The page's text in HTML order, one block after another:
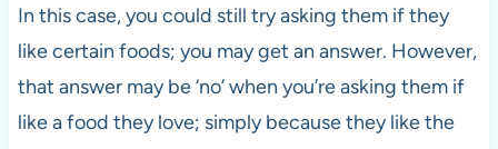
In this case, you could still try asking them if they
like certain foods; you may get an answer. However,
that answer may be ‘no’ when you’re asking them if
like a food they love; simply because they like the